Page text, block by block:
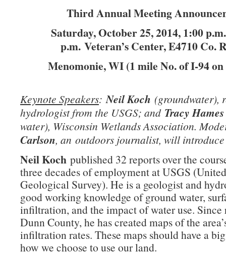
Third Annual Meeting
Saturday, October 25, 2014, 1:00
p.m. Veteran’s Center, E4710 Co.
Menomonie, WI (1 mile No. of I-94
Keynote Speakers:Neil Koch (groundwater),
hydrologist from the USGS; and Tracy Hames
water), Wisconsin Wetlands Association.
Carlson, an outdoors journalist, will introduce
Neil Koch published 32 reports over the
three decades of employment at USGS
Geological Survey). He is a geologist and
good working knowledge of ground water,
infiltration, and the impact of water use.
Dunn County, he has created maps of the
infiltration rates. These maps should have a
how we choose to use our land.